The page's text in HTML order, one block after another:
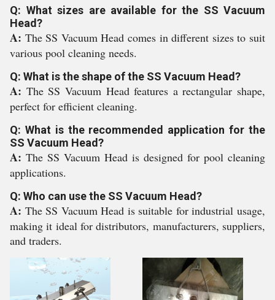
Q: What sizes are available for the SS Vacuum
Head?
A: The SS Vacuum Head comes in different sizes to suit
various pool cleaning needs.
Q: What is the shape of the SS Vacuum Head?
A: The SS Vacuum Head features a rectangular shape,
perfect for efficient cleaning.
Q: What is the recommended application for the
SS Vacuum Head?
A: The SS Vacuum Head is designed for pool cleaning
applications.
Q: Who can use the SS Vacuum Head?
A: The SS Vacuum Head is suitable for industrial usage,
making it ideal for distributors, manufacturers, suppliers,
and traders.